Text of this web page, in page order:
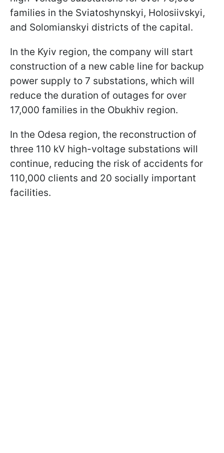
families in the Sviatoshynskyi, Holosiivskyi,
and Solomianskyi districts of the capital.
In the Kyiv region, the company will start
construction of a new cable line for backup
power supply to 7 substations, which will
reduce the duration of outages for over
17,000 families in the Obukhiv region.
In the Odesa region, the reconstruction of
three 110 kV high-voltage substations will
continue, reducing the risk of accidents for
110,000 clients and 20 socially important
facilities.